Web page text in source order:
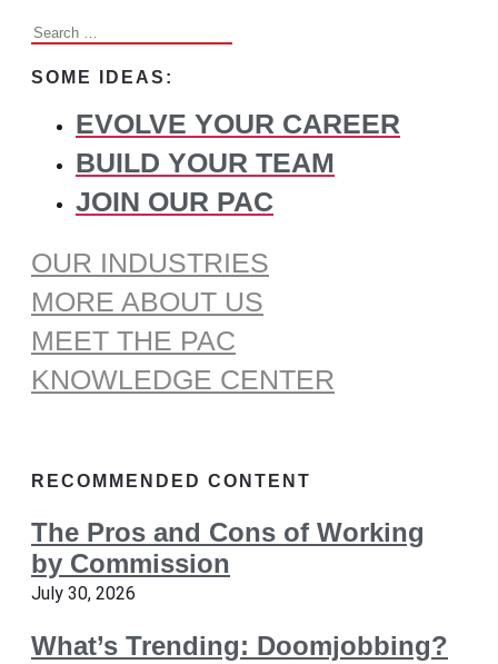
Search
SOME IDEAS:
EVOLVE YOUR CAREER
BUILD YOUR TEAM
JOIN OUR PAC
OUR INDUSTRIES
MORE ABOUT US
MEET THE PAC
KNOWLEDGE CENTER
RECOMMENDED CONTENT
The Pros and Cons of Working
by Commission
July 30, 2026
What’s Trending: Doomjobbing?